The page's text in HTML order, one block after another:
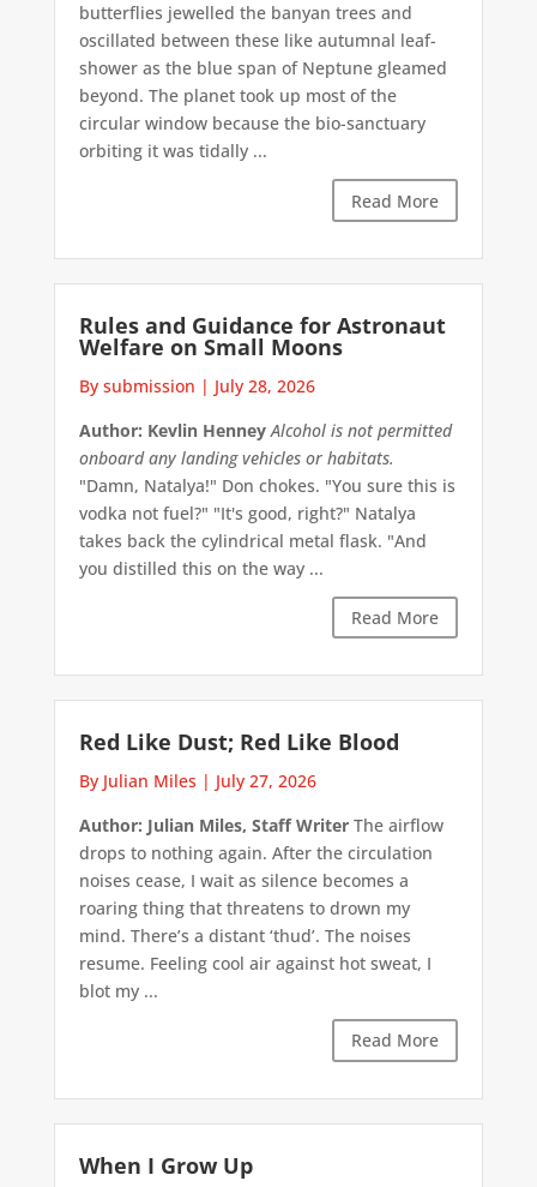
butterflies jewelled the banyan trees and
oscillated between these like autumnal leaf-
shower as the blue span of Neptune gleamed
beyond. The planet took up most of the
circular window because the bio-sanctuary
orbiting it was tidally ...
Read More
Rules and Guidance for Astronaut
Welfare on Small Moons
By submission | July 28, 2026
Author: Kevlin Henney Alcohol is not permitted
onboard any landing vehicles or habitats.
"Damn, Natalya!" Don chokes. "You sure this is
vodka not fuel?" "It's good, right?" Natalya
takes back the cylindrical metal flask. "And
you distilled this on the way ...
Read More
Red Like Dust; Red Like Blood
By Julian Miles | July 27, 2026
Author: Julian Miles, Staff WriterThe airflow
drops to nothing again. After the circulation
noises cease, I wait as silence becomes a
roaring thing that threatens to drown my
mind. There’s a distant ‘thud’. The noises
resume. Feeling cool air against hot sweat, I
blot my ...
Read More
When I Grow Up